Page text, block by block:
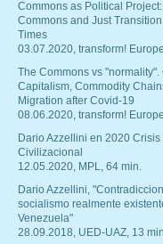
Commons as Political Project:
Commons and Just
Times
03.07.2020, transform!
The Commons vs "normality".
Capitalism, Commodity
Migration after Covid-19
08.06.2020, transform!
Dario Azzellini en 2020 Crisis
Civilizacional
12.05.2020, MPL, 64 min.
Dario Azzellini,
socialismo realmente
Venezuela"
28.09.2018, UED-UAZ, 13